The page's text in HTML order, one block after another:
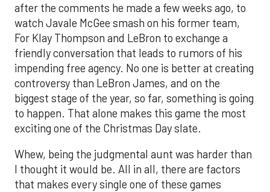
after the comments he made a few weeks ago, to
watch Javale McGee smash on his former team,
For Klay Thompson and LeBron to exchange a
friendly conversation that leads to rumors of his
impending free agency. No one is better at creating
controversy than LeBron James, and on the
biggest stage of the year, so far, something is going
to happen. That alone makes this game the most
exciting one of the Christmas Day slate.
Whew, being the judgmental aunt was harder than
I thought it would be. All in all, there are factors
that makes every single one of these games